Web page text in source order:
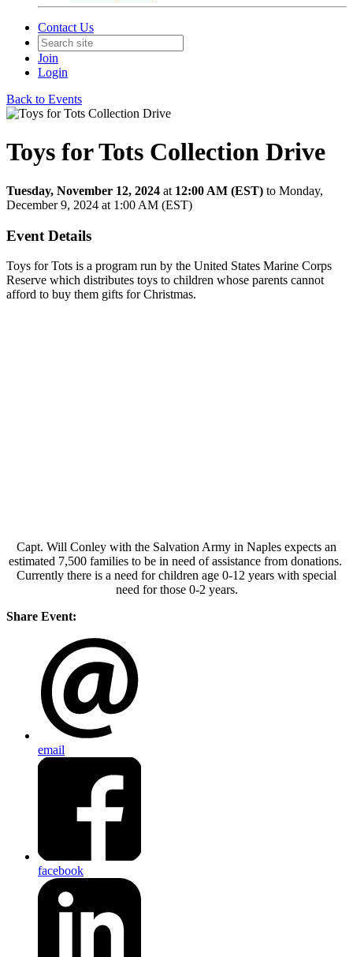
Contact Us
Join
Login
Back to Events
Toys for Tots Collection Drive
Tuesday, November 12, 2024 at 12:00 AM (EST) to Monday,
December 9, 2024 at 1:00 AM (EST)
Event Details
Toys for Tots is a program run by the United States Marine Corps
Reserve which distributes toys to children whose parents cannot
afford to buy them gifts for Christmas.
Capt. Will Conley with the Salvation Army in Naples expects an
estimated 7,500 families to be in need of assistance from donations.
Currently there is a need for children age 0-12 years with special
need for those 0-2 years.
Share Event:
email
facebook